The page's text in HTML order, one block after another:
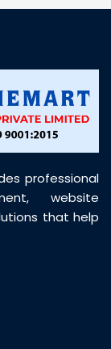
and
professional
website
that help